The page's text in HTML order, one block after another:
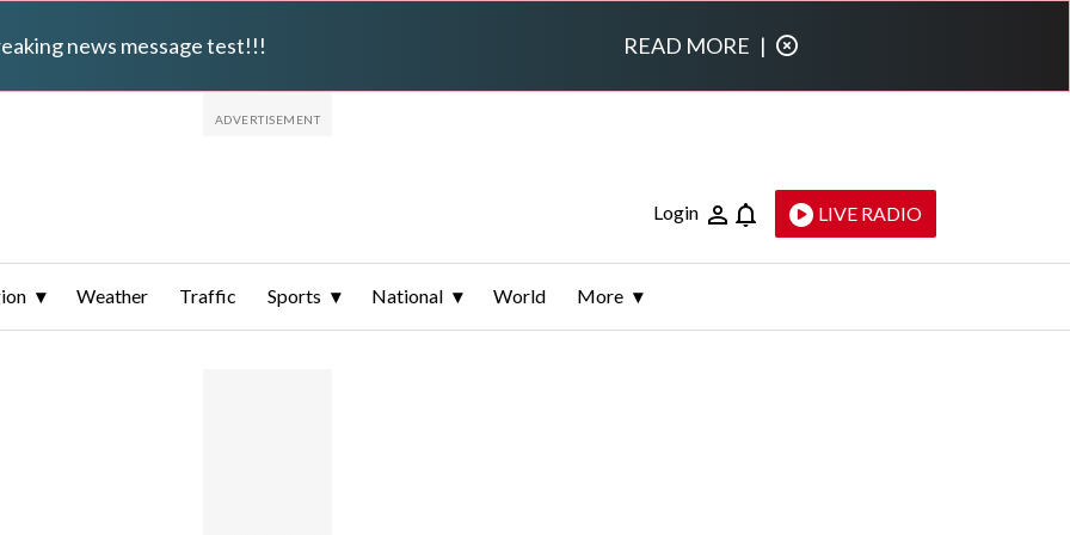
news message test!!! READ MORE |
Login LIVE RADIO
Weather Traffic Sports National World More